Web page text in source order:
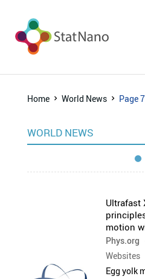
Home World News Page
WORLD NEWS
Ultrafast
motion
Phys.org
Websites
Egg yolk